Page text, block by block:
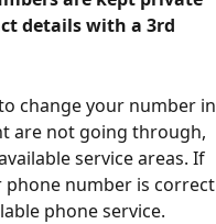
details with a 3rd
change your number in
are not going through,
service areas. If
phone number is correct
phone service.